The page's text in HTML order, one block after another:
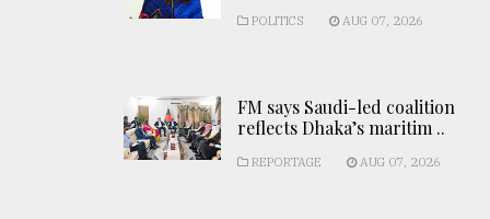
POLITICS AUG 07, 2026
FM says Saudi-led coalition
reflects Dhaka’s maritim ..
REPORTAGE AUG 07, 2026